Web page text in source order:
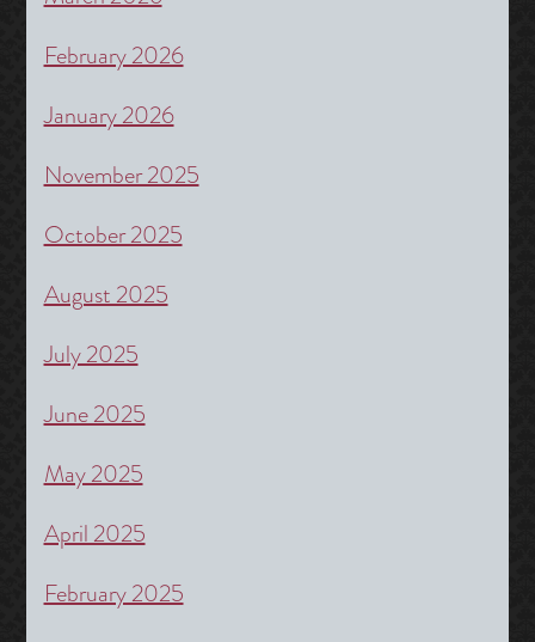
February 2026
January 2026
November 2025
October 2025
August 2025
July 2025
June 2025
May 2025
April 2025
February 2025